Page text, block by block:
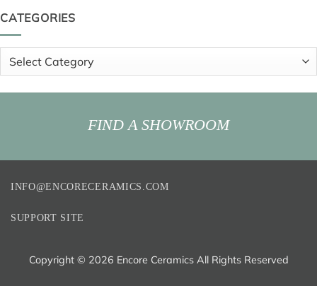
CATEGORIES
Categories
FIND A SHOWROOM
INFO@ENCORECERAMICS.COM
SUPPORT SITE
Copyright © 2026 Encore Ceramics All Rights Reserved